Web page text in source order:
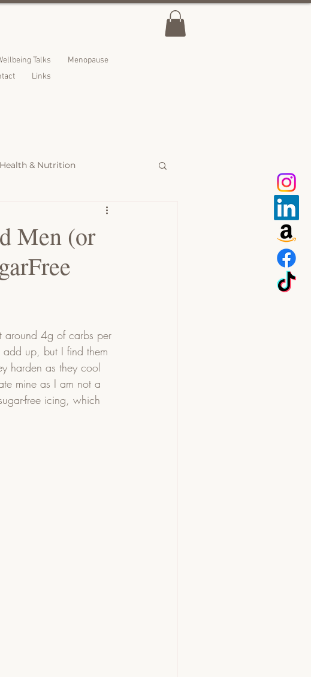
Talks
Menopause
Links
& Nutrition
Men (or
around 4g of carbs per
up, but I find them
harden as they cool
mine as I am not a
free icing, which